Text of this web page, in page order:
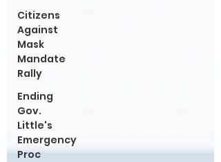
Citizens
Against
Mask
Mandate
Rally
Ending
Gov.
Little's
Emergency
Proc